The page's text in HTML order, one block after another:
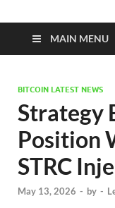
MAIN MENU
BITCOIN LATEST NEWS
Strategy
Position
STRC
May 13, 2026 - by -